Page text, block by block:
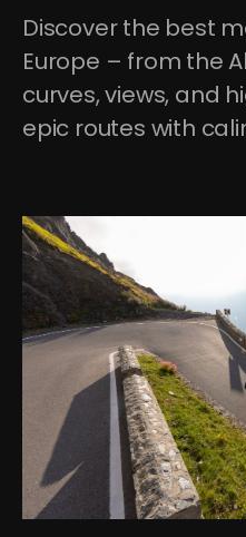
Discover the best
Europe – from the
curves, views, and
epic routes with